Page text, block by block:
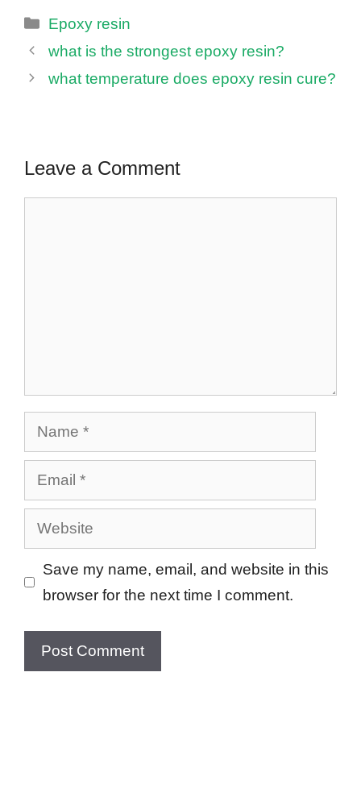
Categories
Epoxy resin
what is the strongest epoxy resin?
what temperature does epoxy resin cure?
Leave a Comment
Name
Email
Website
Save my name, email, and website in this
browser for the next time I comment.